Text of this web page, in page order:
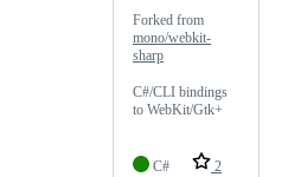
Forked from
mono/webkit-
sharp
C#/CLI bindings
to WebKit/Gtk+
C# 2